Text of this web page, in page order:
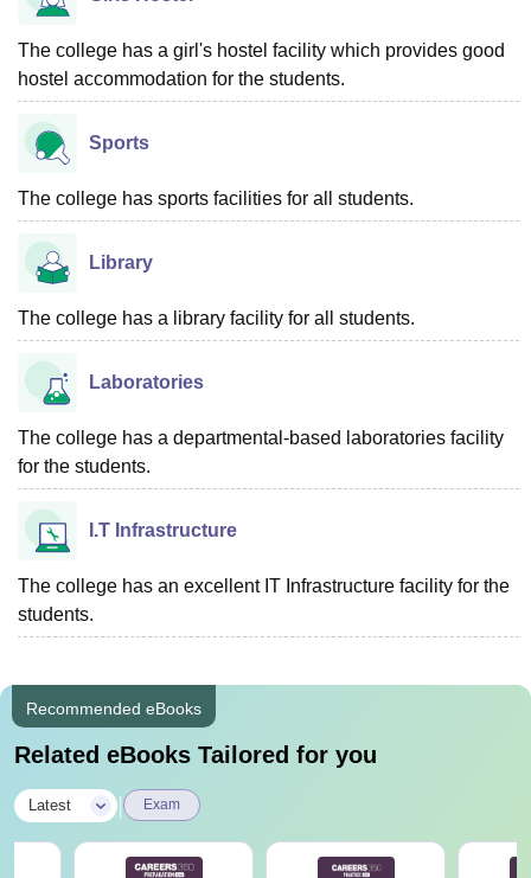
The college has a girl's hostel facility which provides good
hostel accommodation for the students.
Sports
The college has sports facilities for all students.
Library
The college has a library facility for all students.
Laboratories
The college has a departmental-based laboratories facility
for the students.
I.T Infrastructure
The college has an excellent IT Infrastructure facility for the
students.
Recommended eBooks
Related eBooks Tailored for you
Latest Exam